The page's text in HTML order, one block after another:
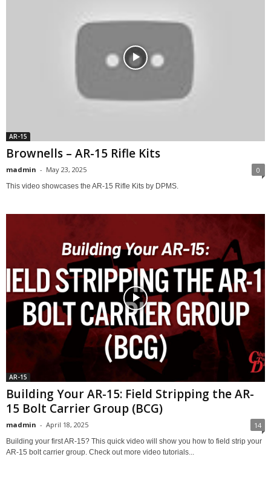
AR-15
Brownells – AR-15 Rifle Kits
madmin - May 23, 2025 0
This video showcases the AR-15 Rifle Kits by DPMS.
AR-15
Building Your AR-15: Field Stripping the AR-
15 Bolt Carrier Group (BCG)
madmin - April 18, 2025 14
Building your first AR-15? This quick video will show you how to field strip your
AR-15 bolt carrier group. Check out more video tutorials...